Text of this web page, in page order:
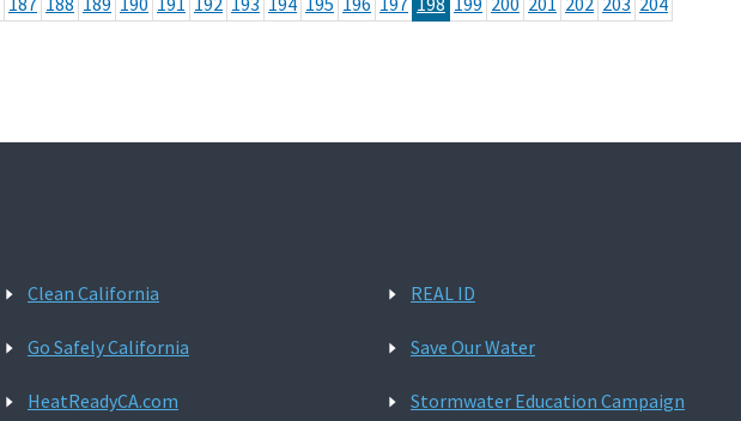
Clean California
Go Safely California
HeatReadyCA.com
REAL ID
Save Our Water
Stormwater Education Campaign